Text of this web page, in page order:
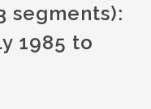
segments):
1985 to